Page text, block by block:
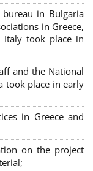
in Bulgaria
in Greece,
took place in
and the National
took place in early
in Greece and
on the project